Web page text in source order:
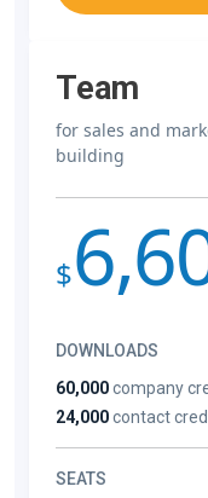
Team
for sales and
building
$
DOWNLOADS
60,000company
24,000contact
SEATS